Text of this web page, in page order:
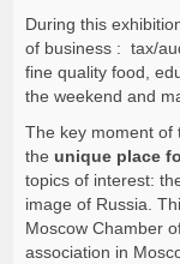
During this
of business : tax/
fine quality food,
the weekend and
The key moment of
theunique place
topics of interest:
image of Russia.
Moscow Chamber
association in